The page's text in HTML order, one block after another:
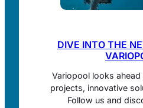
DIVE INTO THE
Variopool looks
projects, innovative
Follow us and